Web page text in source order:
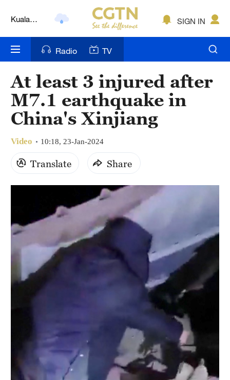
Kuala
Nairobi
Bengaluru
New York
Delhi
Hyderabad
Singapore
SIGN IN
Radio TV
At least 3 injured after
M7.1 earthquake in
China's Xinjiang
Video 10:18, 23-Jan-2024
Translate Share